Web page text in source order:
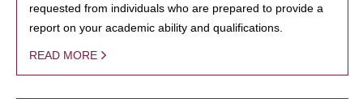
requested from individuals who are prepared to provide a
report on your academic ability and qualifications.
READ MORE